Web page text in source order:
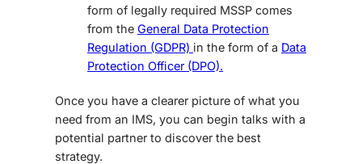
form of legally required MSSP comes
from the General Data Protection
Regulation (GDPR) in the form of a Data
Protection Officer (DPO).
Once you have a clearer picture of what you
need from an IMS, you can begin talks with a
potential partner to discover the best
strategy.